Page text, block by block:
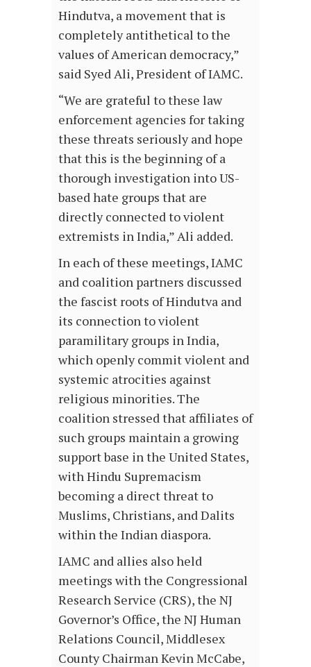
Hindutva, a movement that is
completely antithetical to the
values of American democracy,”
said Syed Ali, President of IAMC.
“We are grateful to these law
enforcement agencies for taking
these threats seriously and hope
that this is the beginning of a
thorough investigation into US-
based hate groups that are
directly connected to violent
extremists in India,” Ali added.
In each of these meetings, IAMC
and coalition partners discussed
the fascist roots of Hindutva and
its connection to violent
paramilitary groups in India,
which openly commit violent and
systemic atrocities against
religious minorities. The
coalition stressed that affiliates of
such groups maintain a growing
support base in the United States,
with Hindu Supremacism
becoming a direct threat to
Muslims, Christians, and Dalits
within the Indian diaspora.
IAMC and allies also held
meetings with the Congressional
Research Service (CRS), the NJ
Governor’s Office, the NJ Human
Relations Council, Middlesex
County Chairman Kevin McCabe,